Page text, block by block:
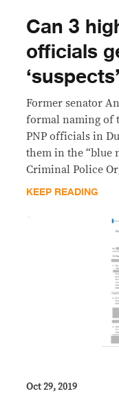
Can 3
officials
Former senator
formal naming of
PNP officials in
them in the “blue
Criminal Police
KEEP READING
Oct 29, 2019